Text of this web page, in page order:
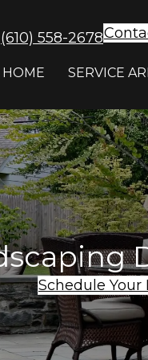
(610) 558-2678
HOME SERVICE
Schedule